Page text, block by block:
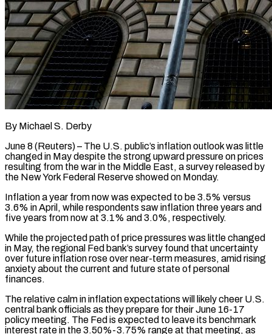
By Michael S. Derby
June 8 (Reuters) – The U.S. public’s inflation outlook was little
changed in May despite the strong upward pressure on prices
resulting from the war in the Middle East, a survey released by
the New York Federal Reserve showed on Monday.
Inflation a year from now was expected to ​be 3.5% versus
3.6% in April, while respondents saw inflation three years and
five years from now ‌at 3.1% and 3.0%, respectively.
While the projected path of price pressures was little changed
in May, the regional Fed bank’s survey found that uncertainty
over future inflation rose over near-term measures, amid rising
anxiety about the current and future state of personal
finances.
The relative calm in inflation expectations will likely cheer U.S.
central bank officials as they prepare for their June 16-17
policy meeting. The Fed is expected to ‌leave ​its benchmark
interest rate in the 3.50%-3.75% range at that meeting, as